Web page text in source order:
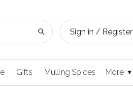
Sign in / Register
Gifts Mulling Spices More